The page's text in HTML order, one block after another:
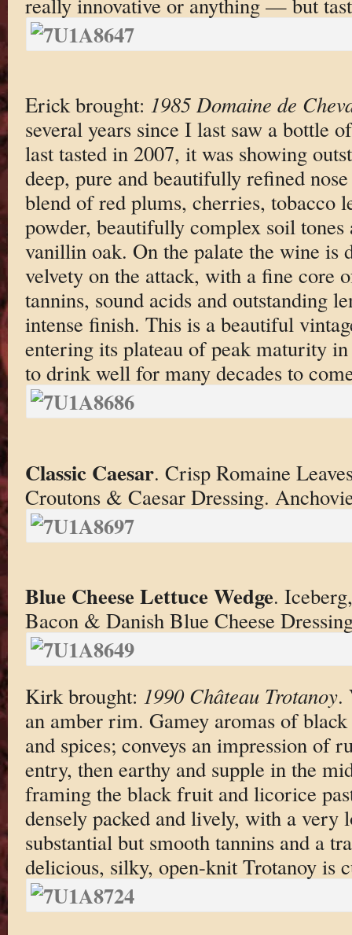
Erick brought: 1985 Domaine de
several years since I last saw a bottle
last tasted in 2007, it was showing
deep, pure and beautifully refined
blend of red plums, cherries, tobacco
powder, beautifully complex soil
vanillin oak. On the palate the wine is
velvety on the attack, with a fine core
tannins, sound acids and outstanding
intense finish. This is a beautiful
entering its plateau of peak maturity
to drink well for many decades to
Classic Caesar. Crisp Romaine
Croutons & Caesar Dressing.
Blue Cheese Lettuce Wedge.
Bacon & Danish Blue Cheese
Kirk brought: 1990 Château Trotanoy.
an amber rim. Gamey aromas of
and spices; conveys an impression of
entry, then earthy and supple in the
framing the black fruit and licorice
densely packed and lively, with a very
substantial but smooth tannins and a
delicious, silky, open-knit Trotanoy is